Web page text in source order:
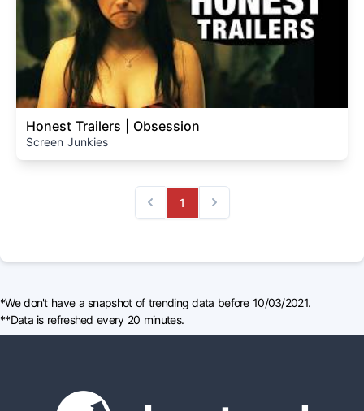
Honest Trailers | Obsession
Screen Junkies
Previous
1
Next
*We don't have a snapshot of trending data before 10/03/2021.
**Data is refreshed every 20 minutes.